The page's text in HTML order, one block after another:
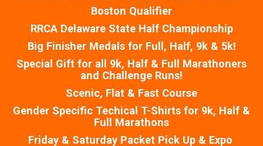
Boston Qualifier
RRCA Delaware State Half Championship
Big Finisher Medals for Full, Half, 9k & 5k!
Special Gift for all 9k, Half & Full Marathoners
and Challenge Runs!
Scenic, Flat & Fast Course
Gender Specific Techical T-Shirts for 9k, Half &
Full Marathons
Friday & Saturday Packet Pick Up & Expo